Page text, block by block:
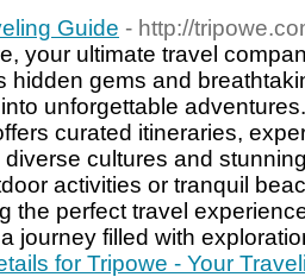
Guide - http://
your ultimate travel
hidden gems and
unforgettable
curated itineraries,
cultures and
activities or tranquil
the perfect travel
journey filled with
for Tripowe - Your